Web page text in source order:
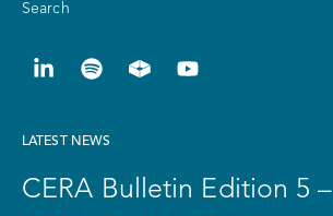
Search
LATEST NEWS
CERA Bulletin Edition 5